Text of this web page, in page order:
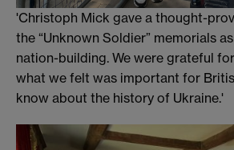
'Christoph Mick gave a thought-
the “Unknown Soldier” memorials
nation-building. We were grateful
what we felt was important for
know about the history of Ukraine.'